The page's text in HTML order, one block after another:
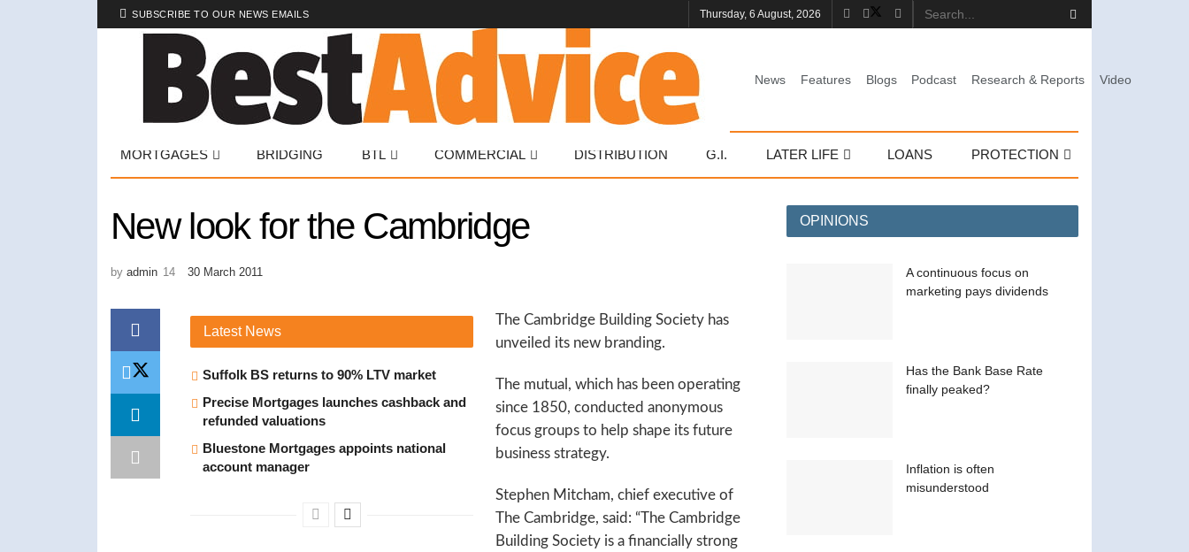
SUBSCRIBE TO OUR NEWS EMAILS Thursday, 6 August, 2026
News Features Blogs Podcast Research & Reports Video
MORTGAGES BRIDGING BTL COMMERCIAL DISTRIBUTION G.I. LATER LIFE LOANS PROTECTION
New look for the Cambridge
by admin 30 March 2011
Latest News
Suffolk BS returns to 90% LTV market
Precise Mortgages launches cashback and
refunded valuations
Bluestone Mortgages appoints national
account manager
The Cambridge Building Society has
unveiled its new branding.
The mutual, which has been operating
since 1850, conducted anonymous
focus groups to help shape its future
business strategy.
Stephen Mitcham, chief executive of
The Cambridge, said: “The Cambridge
Building Society is a financially strong
OPINIONS
A continuous focus on
marketing pays dividends
Has the Bank Base Rate
finally peaked?
Inflation is often
misunderstood